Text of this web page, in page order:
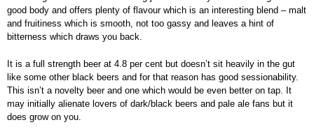
good body and offers plenty of flavour which is an interesting blend – malt
and fruitiness which is smooth, not too gassy and leaves a hint of
bitterness which draws you back.
It is a full strength beer at 4.8 per cent but doesn’t sit heavily in the gut
like some other black beers and for that reason has good sessionability.
This isn’t a novelty beer and one which would be even better on tap. It
may initially alienate lovers of dark/black beers and pale ale fans but it
does grow on you.